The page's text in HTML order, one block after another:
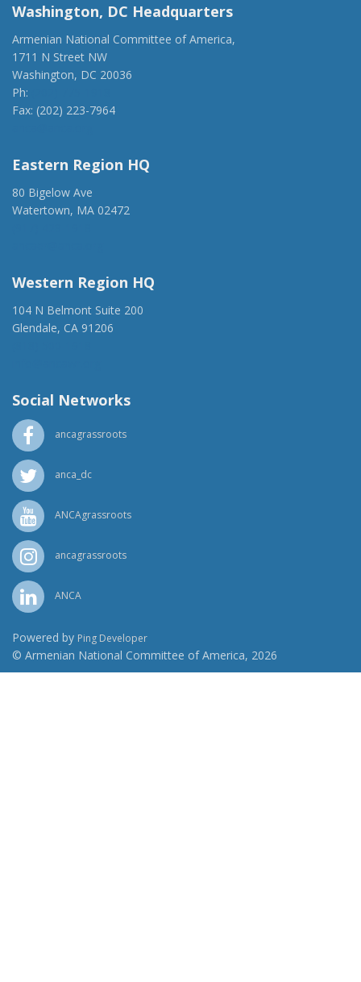
Washington, DC Headquarters
Armenian National Committee of America,
1711 N Street NW
Washington, DC 20036
Ph:
Fax: (202) 223-7964
Eastern Region HQ
80 Bigelow Ave
Watertown, MA 02472
Western Region HQ
104 N Belmont Suite 200
Glendale, CA 91206
Social Networks
ancagrassroots
anca_dc
ANCAgrassroots
ancagrassroots
ANCA
Powered by Ping Developer
© Armenian National Committee of America, 2026